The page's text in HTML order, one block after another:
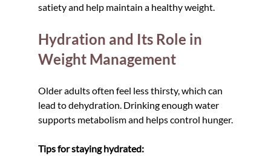
satiety and help maintain a healthy weight.
Hydration and Its Role in
Weight Management
Older adults often feel less thirsty, which can
lead to dehydration. Drinking enough water
supports metabolism and helps control hunger.
Tips for staying hydrated: